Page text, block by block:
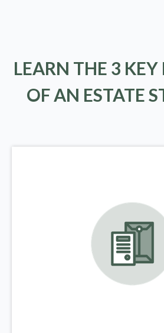
LEARN THE 3 KEY
OF AN ESTATE